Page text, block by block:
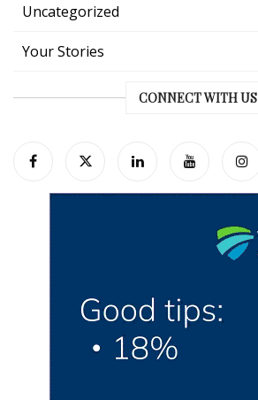
Uncategorized
Your Stories
CONNECT WITH US